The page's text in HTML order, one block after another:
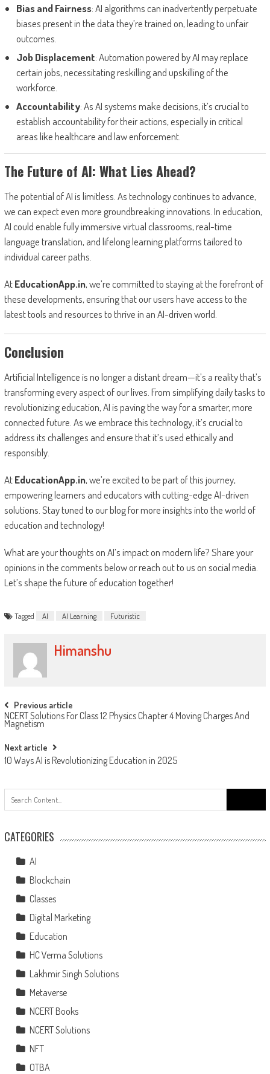
Bias and Fairness: AI algorithms can inadvertently perpetuate
biases present in the data they’re trained on, leading to unfair
outcomes.
Job Displacement: Automation powered by AI may replace
certain jobs, necessitating reskilling and upskilling of the
workforce.
Accountability: As AI systems make decisions, it’s crucial to
establish accountability for their actions, especially in critical
areas like healthcare and law enforcement.
The Future of AI: What Lies Ahead?
The potential of AI is limitless. As technology continues to advance,
we can expect even more groundbreaking innovations. In education,
AI could enable fully immersive virtual classrooms, real-time
language translation, and lifelong learning platforms tailored to
individual career paths.
AtEducationApp.in, we’re committed to staying at the forefront of
these developments, ensuring that our users have access to the
latest tools and resources to thrive in an AI-driven world.
Conclusion
Artificial Intelligence is no longer a distant dream—it’s a reality that’s
transforming every aspect of our lives. From simplifying daily tasks to
revolutionizing education, AI is paving the way for a smarter, more
connected future. As we embrace this technology, it’s crucial to
address its challenges and ensure that it’s used ethically and
responsibly.
AtEducationApp.in, we’re excited to be part of this journey,
empowering learners and educators with cutting-edge AI-driven
solutions. Stay tuned to our blog for more insights into the world of
education and technology!
What are your thoughts on AI’s impact on modern life? Share your
opinions in the comments below or reach out to us on social media.
Let’s shape the future of education together!
Tagged AI AI Learning Futuristic
Himanshu
Previous article
NCERT Solutions For Class 12 Physics Chapter 4 Moving Charges And
Magnetism
Next article
10 Ways AI is Revolutionizing Education in 2025
CATEGORIES
AI
Blockchain
Classes
Digital Marketing
Education
HC Verma Solutions
Lakhmir Singh Solutions
Metaverse
NCERT Books
NCERT Solutions
NFT
OTBA